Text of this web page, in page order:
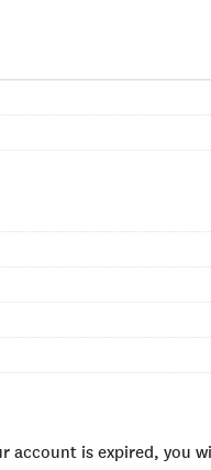
account is expired, you